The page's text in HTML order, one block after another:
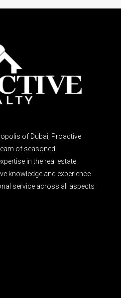
of Dubai, Proactive
of seasoned
in the real estate
knowledge and experience
service across all aspects